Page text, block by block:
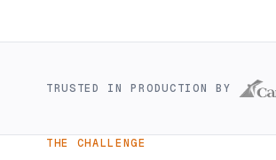
TRUSTED IN PRODUCTION BY
THE CHALLENGE